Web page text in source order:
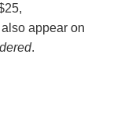
appear on
.